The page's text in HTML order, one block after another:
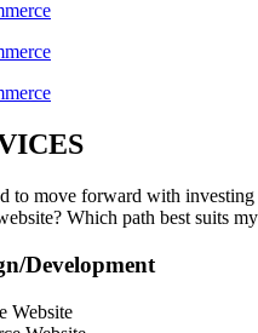
to move forward with
Which path best suits
Development
Website